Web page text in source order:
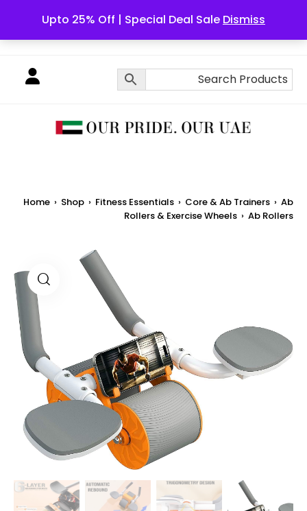
Upto 25% Off | Special Deal Sale Dismiss
English
Home › Shop › Fitness Essentials › Core & Ab Trainers › Ab
Rollers & Exercise Wheels › Ab Rollers